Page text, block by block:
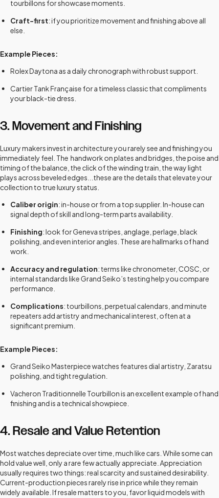
tourbillons for showcase moments.
Craft-first: if you prioritize movement and finishing above all
else.
Example Pieces:
Rolex Daytona as a daily chronograph with robust support.
Cartier Tank Française for a timeless classic that compliments
your black-tie dress.
3. Movement and Finishing
Luxury makers invest in architecture you rarely see and finishing you
immediately feel. The handwork on plates and bridges, the poise and
timing of the balance, the click of the winding train, the way light
plays across beveled edges...these are the details that elevate your
collection to true luxury status.
Caliber origin: in-house or from a top supplier. In-house can
signal depth of skill and long-term parts availability.
Finishing: look for Geneva stripes, anglage, perlage, black
polishing, and even interior angles. These are hallmarks of hand
work.
Accuracy and regulation: terms like chronometer, COSC, or
internal standards like Grand Seiko’s testing help you compare
performance.
Complications: tourbillons, perpetual calendars, and minute
repeaters add artistry and mechanical interest, often at a
significant premium.
Example Pieces:
Grand Seiko Masterpiece watches features dial artistry, Zaratsu
polishing, and tight regulation.
Vacheron Traditionnelle Tourbillon is an excellent example of hand
finishing and is a technical showpiece.
4. Resale and Value Retention
Most watches depreciate over time, much like cars. While some can
hold value well, only a rare few actually appreciate. Appreciation
usually requires two things: real scarcity and sustained desirability.
Current-production pieces rarely rise in price while they remain
widely available. If resale matters to you, favor liquid models with